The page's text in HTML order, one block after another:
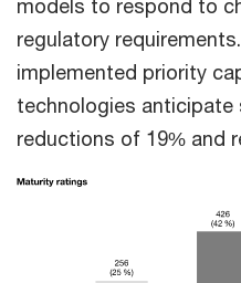
models to respond to
regulatory
implemented priority
technologies anticipate
reductions of 19% and